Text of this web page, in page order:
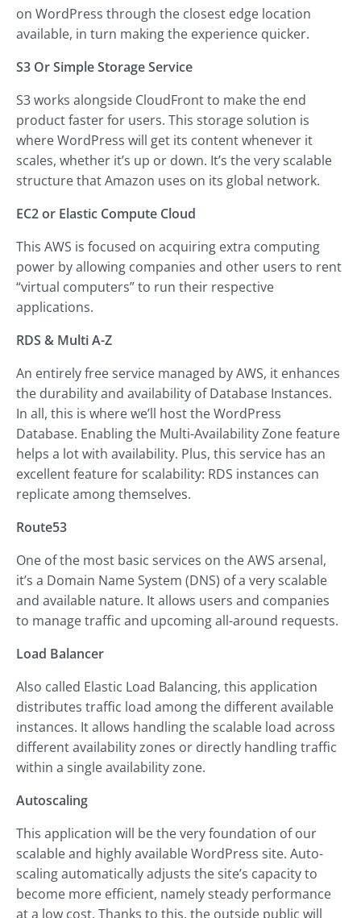
on WordPress through the closest edge location
available, in turn making the experience quicker.
S3 Or Simple Storage Service
S3 works alongside CloudFront to make the end
product faster for users. This storage solution is
where WordPress will get its content whenever it
scales, whether it’s up or down. It’s the very scalable
structure that Amazon uses on its global network.
EC2 or Elastic Compute Cloud
This AWS is focused on acquiring extra computing
power by allowing companies and other users to rent
“virtual computers” to run their respective
applications.
RDS & Multi A-Z
An entirely free service managed by AWS, it enhances
the durability and availability of Database Instances.
In all, this is where we’ll host the WordPress
Database. Enabling the Multi-Availability Zone feature
helps a lot with availability. Plus, this service has an
excellent feature for scalability: RDS instances can
replicate among themselves.
Route53
One of the most basic services on the AWS arsenal,
it’s a Domain Name System (DNS) of a very scalable
and available nature. It allows users and companies
to manage traffic and upcoming all-around requests.
Load Balancer
Also called Elastic Load Balancing, this application
distributes traffic load among the different available
instances. It allows handling the scalable load across
different availability zones or directly handling traffic
within a single availability zone.
Autoscaling
This application will be the very foundation of our
scalable and highly available WordPress site. Auto-
scaling automatically adjusts the site’s capacity to
become more efficient, namely steady performance
at a low cost. Thanks to this, the outside public will